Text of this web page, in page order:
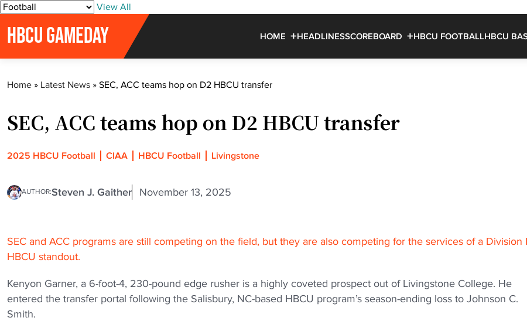
S
View All
HBCU GAMEDAY HOME HEADLINESSCOREBOARD HBCU FOOTBALLHBCU
Home » Latest News » SEC, ACC teams hop on D2 HBCU transfer
SEC, ACC teams hop on D2 HBCU transfer
2025 HBCU Football CIAA HBCU Football Livingstone
AUTHOR:Steven J. Gaither November 13, 2025
SEC and ACC programs are still competing on the field, but they are also competing for the services of a Division
HBCU standout.
Kenyon Garner, a 6-foot-4, 230-pound edge rusher is a highly coveted prospect out of Livingstone College. He
entered the transfer portal following the Salisbury, NC-based HBCU program’s season-ending loss to Johnson C.
Smith.